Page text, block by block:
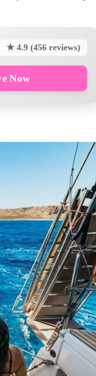
★ 4.9 (456 reviews)
Now